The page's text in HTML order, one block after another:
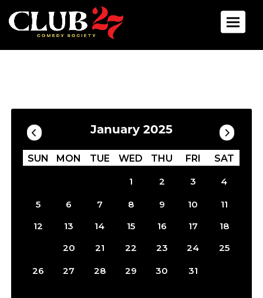
Toggle
Calendar
January 2025
SUN MON TUE WED THU FRI SAT
1 2 3 4
5 6 7 8 9 10
11
12
13 14 15 16 17
18
20 21 22 23 24 25
26 27 28 29 30 31